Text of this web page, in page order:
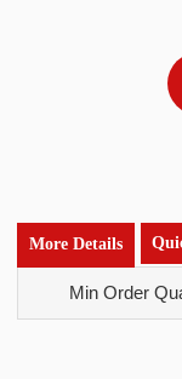
More Details
Min Order